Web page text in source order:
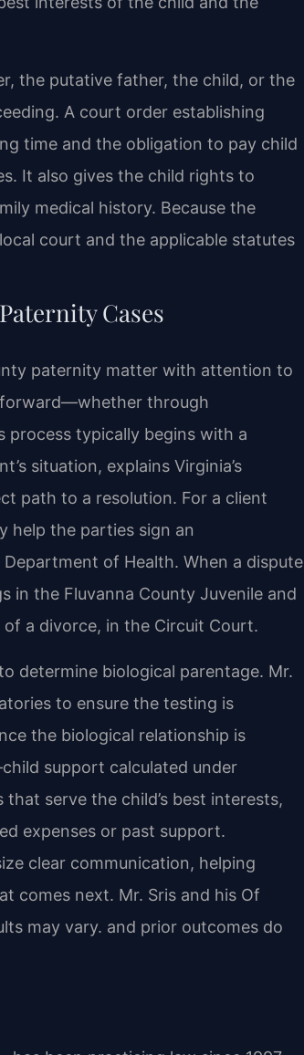
the putative father, the child, or the
A court order establishing
time and the obligation to pay child
It also gives the child rights to
medical history. Because the
court and the applicable statutes
Cases
paternity matter with attention to
forward—whether through
process typically begins with a
situation, explains Virginia’s
path to a resolution. For a client
help the parties sign an
of Health. When a dispute
in the Fluvanna County Juvenile and
a divorce, in the Circuit Court.
determine biological parentage. Mr.
to ensure the testing is
the biological relationship is
support calculated under
serve the child’s best interests,
expenses or past support.
clear communication, helping
comes next. Mr. Sris and his Of
may vary. and prior outcomes do